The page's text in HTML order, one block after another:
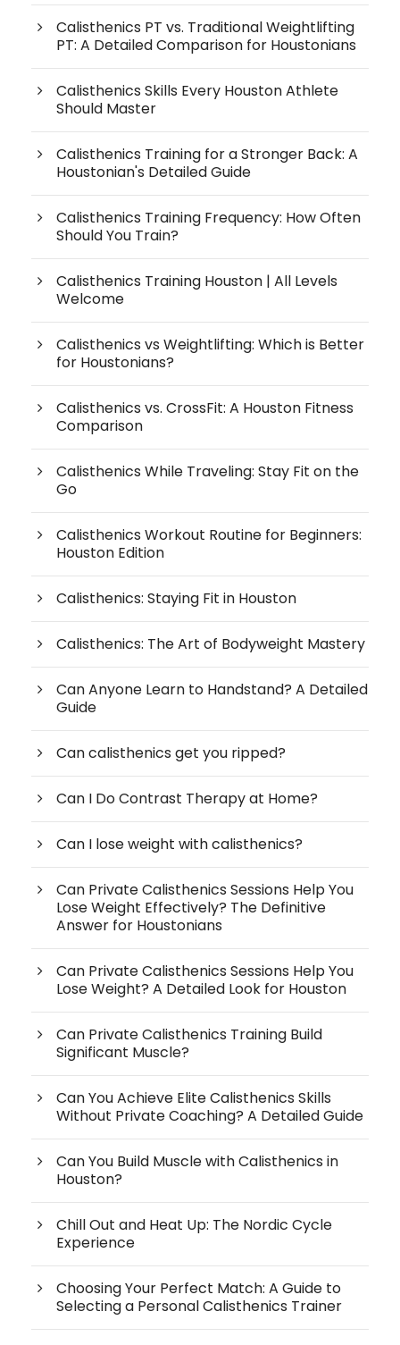
Calisthenics PT vs. Traditional Weightlifting
PT: A Detailed Comparison for Houstonians
Calisthenics Skills Every Houston Athlete
Should Master
Calisthenics Training for a Stronger Back: A
Houstonian's Detailed Guide
Calisthenics Training Frequency: How Often
Should You Train?
Calisthenics Training Houston | All Levels
Welcome
Calisthenics vs Weightlifting: Which is Better
for Houstonians?
Calisthenics vs. CrossFit: A Houston Fitness
Comparison
Calisthenics While Traveling: Stay Fit on the
Go
Calisthenics Workout Routine for Beginners:
Houston Edition
Calisthenics: Staying Fit in Houston
Calisthenics: The Art of Bodyweight Mastery
Can Anyone Learn to Handstand? A Detailed
Guide
Can calisthenics get you ripped?
Can I Do Contrast Therapy at Home?
Can I lose weight with calisthenics?
Can Private Calisthenics Sessions Help You
Lose Weight Effectively? The Definitive
Answer for Houstonians
Can Private Calisthenics Sessions Help You
Lose Weight? A Detailed Look for Houston
Can Private Calisthenics Training Build
Significant Muscle?
Can You Achieve Elite Calisthenics Skills
Without Private Coaching? A Detailed Guide
Can You Build Muscle with Calisthenics in
Houston?
Chill Out and Heat Up: The Nordic Cycle
Experience
Choosing Your Perfect Match: A Guide to
Selecting a Personal Calisthenics Trainer